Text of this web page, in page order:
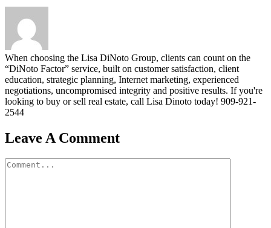
When choosing the Lisa DiNoto Group, clients can count on the
“DiNoto Factor” service, built on customer satisfaction, client
education, strategic planning, Internet marketing, experienced
negotiations, uncompromised integrity and positive results. If you're
looking to buy or sell real estate, call Lisa Dinoto today! 909-921-
2544
Leave A Comment
Comment